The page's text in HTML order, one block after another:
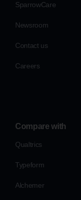
SparrowCare
Newsroom
Contact us
Careers
Compare with
Qualtrics
Typeform
Alchemer